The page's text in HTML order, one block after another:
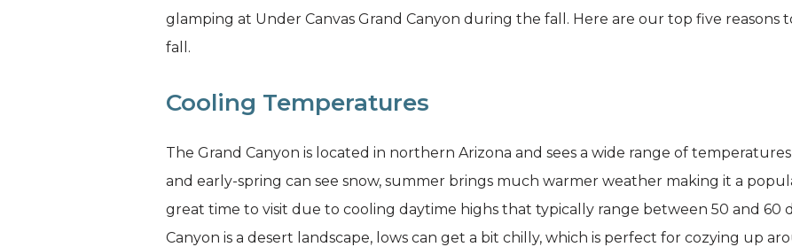
glamping at Under Canvas Grand Canyon during the fall. Here are our top five reasons
fall.
Cooling Temperatures
The Grand Canyon is located in northern Arizona and sees a wide range of
and early-spring can see snow, summer brings much warmer weather making it a
great time to visit due to cooling daytime highs that typically range between 50 and 60
Canyon is a desert landscape, lows can get a bit chilly, which is perfect for cozying up